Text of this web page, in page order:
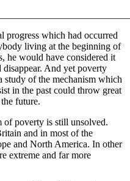
progress which had occurred
living at the beginning of
he would have considered it
And yet poverty
study of the mechanism which
in the past could throw great
future.
of poverty is still unsolved.
and in most of the
and North America. In other
extreme and far more